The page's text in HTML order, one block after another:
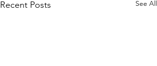
Recent Posts See All